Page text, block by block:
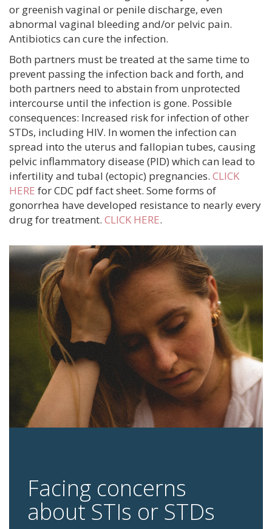
or greenish vaginal or penile discharge, even
abnormal vaginal bleeding and/or pelvic pain.
Antibiotics can cure the infection.
Both partners must be treated at the same time to
prevent passing the infection back and forth, and
both partners need to abstain from unprotected
intercourse until the infection is gone. Possible
consequences: Increased risk for infection of other
STDs, including HIV. In women the infection can
spread into the uterus and fallopian tubes, causing
pelvic inflammatory disease (PID) which can lead to
infertility and tubal (ectopic) pregnancies. CLICK
HERE for CDC pdf fact sheet. Some forms of
gonorrhea have developed resistance to nearly every
drug for treatment. CLICK HERE.
Facing concerns
about STIs or STDs